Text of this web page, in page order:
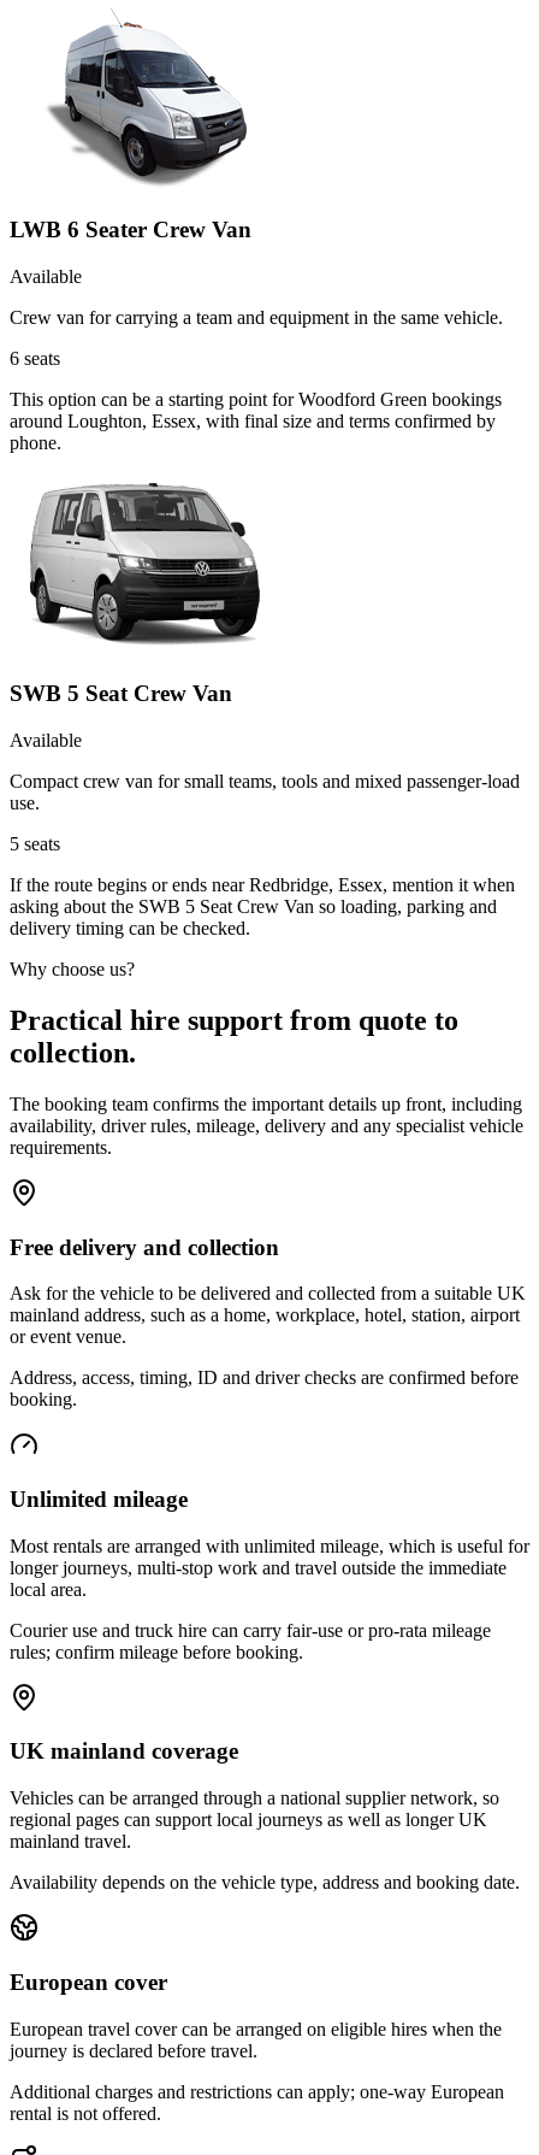
LWB 6 Seater Crew Van
Available
Crew van for carrying a team and equipment in the same vehicle.
6 seats
This option can be a starting point for Woodford Green bookings
around Loughton, Essex, with final size and terms confirmed by
phone.
SWB 5 Seat Crew Van
Available
Compact crew van for small teams, tools and mixed passenger-load
use.
5 seats
If the route begins or ends near Redbridge, Essex, mention it when
asking about the SWB 5 Seat Crew Van so loading, parking and
delivery timing can be checked.
Why choose us?
Practical hire support from quote to
collection.
The booking team confirms the important details up front, including
availability, driver rules, mileage, delivery and any specialist vehicle
requirements.
Free delivery and collection
Ask for the vehicle to be delivered and collected from a suitable UK
mainland address, such as a home, workplace, hotel, station, airport
or event venue.
Address, access, timing, ID and driver checks are confirmed before
booking.
Unlimited mileage
Most rentals are arranged with unlimited mileage, which is useful for
longer journeys, multi-stop work and travel outside the immediate
local area.
Courier use and truck hire can carry fair-use or pro-rata mileage
rules; confirm mileage before booking.
UK mainland coverage
Vehicles can be arranged through a national supplier network, so
regional pages can support local journeys as well as longer UK
mainland travel.
Availability depends on the vehicle type, address and booking date.
European cover
European travel cover can be arranged on eligible hires when the
journey is declared before travel.
Additional charges and restrictions can apply; one-way European
rental is not offered.